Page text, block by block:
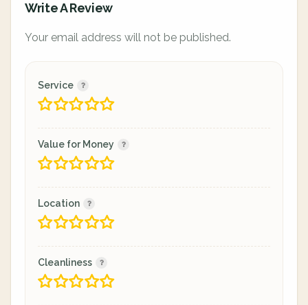
Write A Review
Your email address will not be published.
Service
Value for Money
Location
Cleanliness